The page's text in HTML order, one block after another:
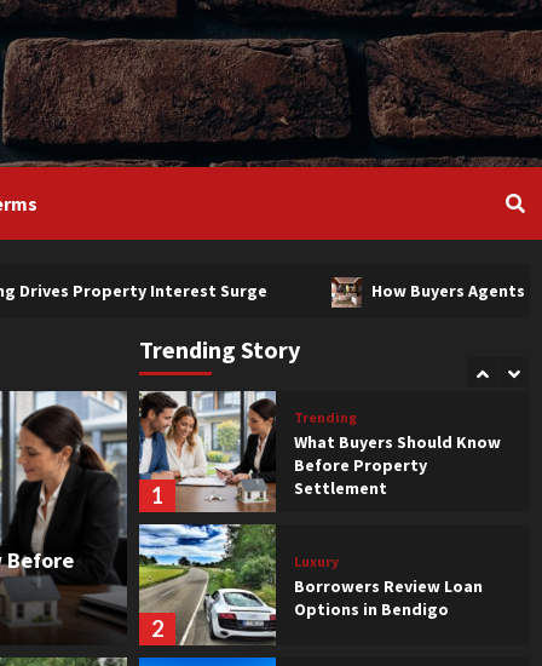
Interest Surge How Buyers Agents Help
Before
Trending Story
3
Bendigo Living Drives
Property Interest Surge
Luxury Trending
5
Luxury Trending
Property Value
1
Trending
What Buyers Should Know
Before Property
Settlement
2
Luxury
Borrowers Review Loan
Options in Bendigo